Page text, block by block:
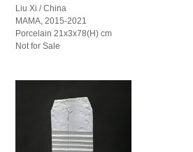
Liu Xi / China
MAMA, 2015-2021
Porcelain 21x3x78(H) cm
Not for Sale